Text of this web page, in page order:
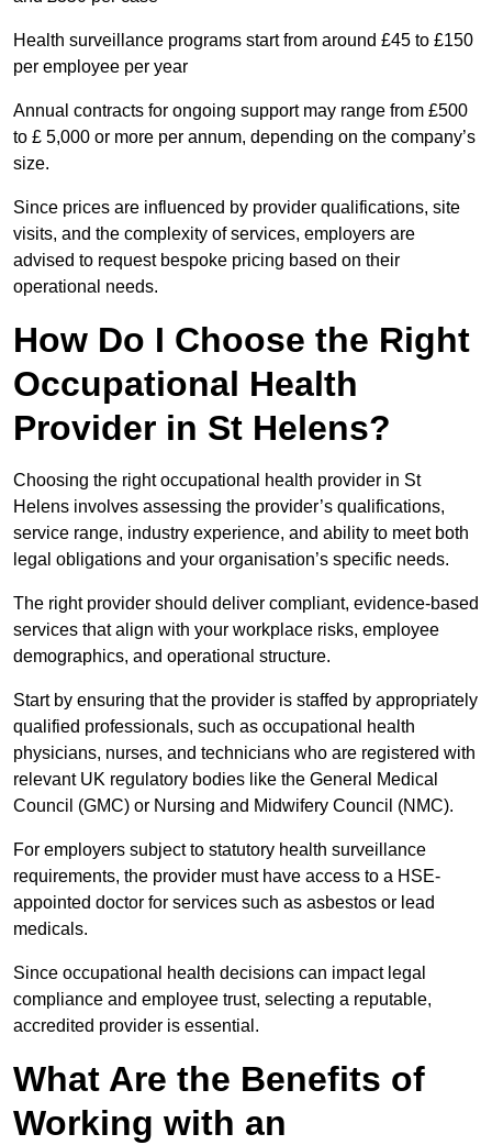
Health surveillance programs start from around £45 to £150
per employee per year
Annual contracts for ongoing support may range from £500
to £ 5,000 or more per annum, depending on the company’s
size.
Since prices are influenced by provider qualifications, site
visits, and the complexity of services, employers are
advised to request bespoke pricing based on their
operational needs.
How Do I Choose the Right
Occupational Health
Provider in St Helens?
Choosing the right occupational health provider in St
Helens involves assessing the provider’s qualifications,
service range, industry experience, and ability to meet both
legal obligations and your organisation’s specific needs.
The right provider should deliver compliant, evidence-based
services that align with your workplace risks, employee
demographics, and operational structure.
Start by ensuring that the provider is staffed by appropriately
qualified professionals, such as occupational health
physicians, nurses, and technicians who are registered with
relevant UK regulatory bodies like the General Medical
Council (GMC) or Nursing and Midwifery Council (NMC).
For employers subject to statutory health surveillance
requirements, the provider must have access to a HSE-
appointed doctor for services such as asbestos or lead
medicals.
Since occupational health decisions can impact legal
compliance and employee trust, selecting a reputable,
accredited provider is essential.
What Are the Benefits of
Working with an